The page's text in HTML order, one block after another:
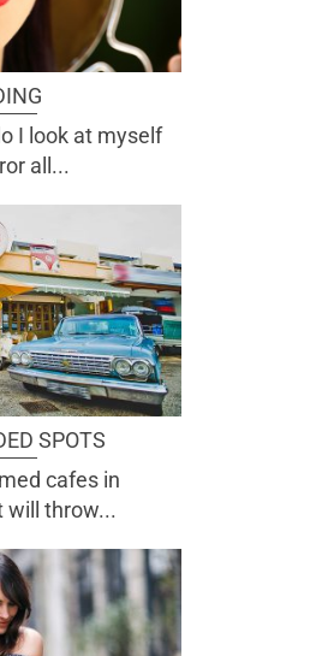
I look at myself
all...
SPOTS
cafes in
will throw...